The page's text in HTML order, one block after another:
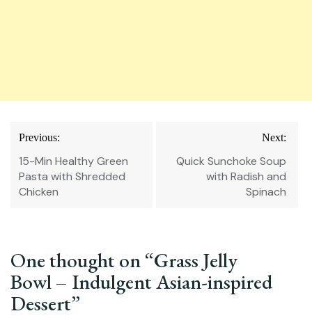
Post
navigation
Previous:
15-Min Healthy Green
Pasta with Shredded
Chicken
Next:
Quick Sunchoke Soup
with Radish and
Spinach
One thought on “Grass Jelly
Bowl – Indulgent Asian-inspired
Dessert”